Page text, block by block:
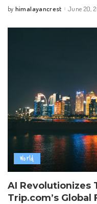
Posted
by himalayancrest June 20,
World
AI Revolutionizes
Trip.com’s Global